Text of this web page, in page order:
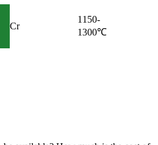
Cr
1150-
1300℃